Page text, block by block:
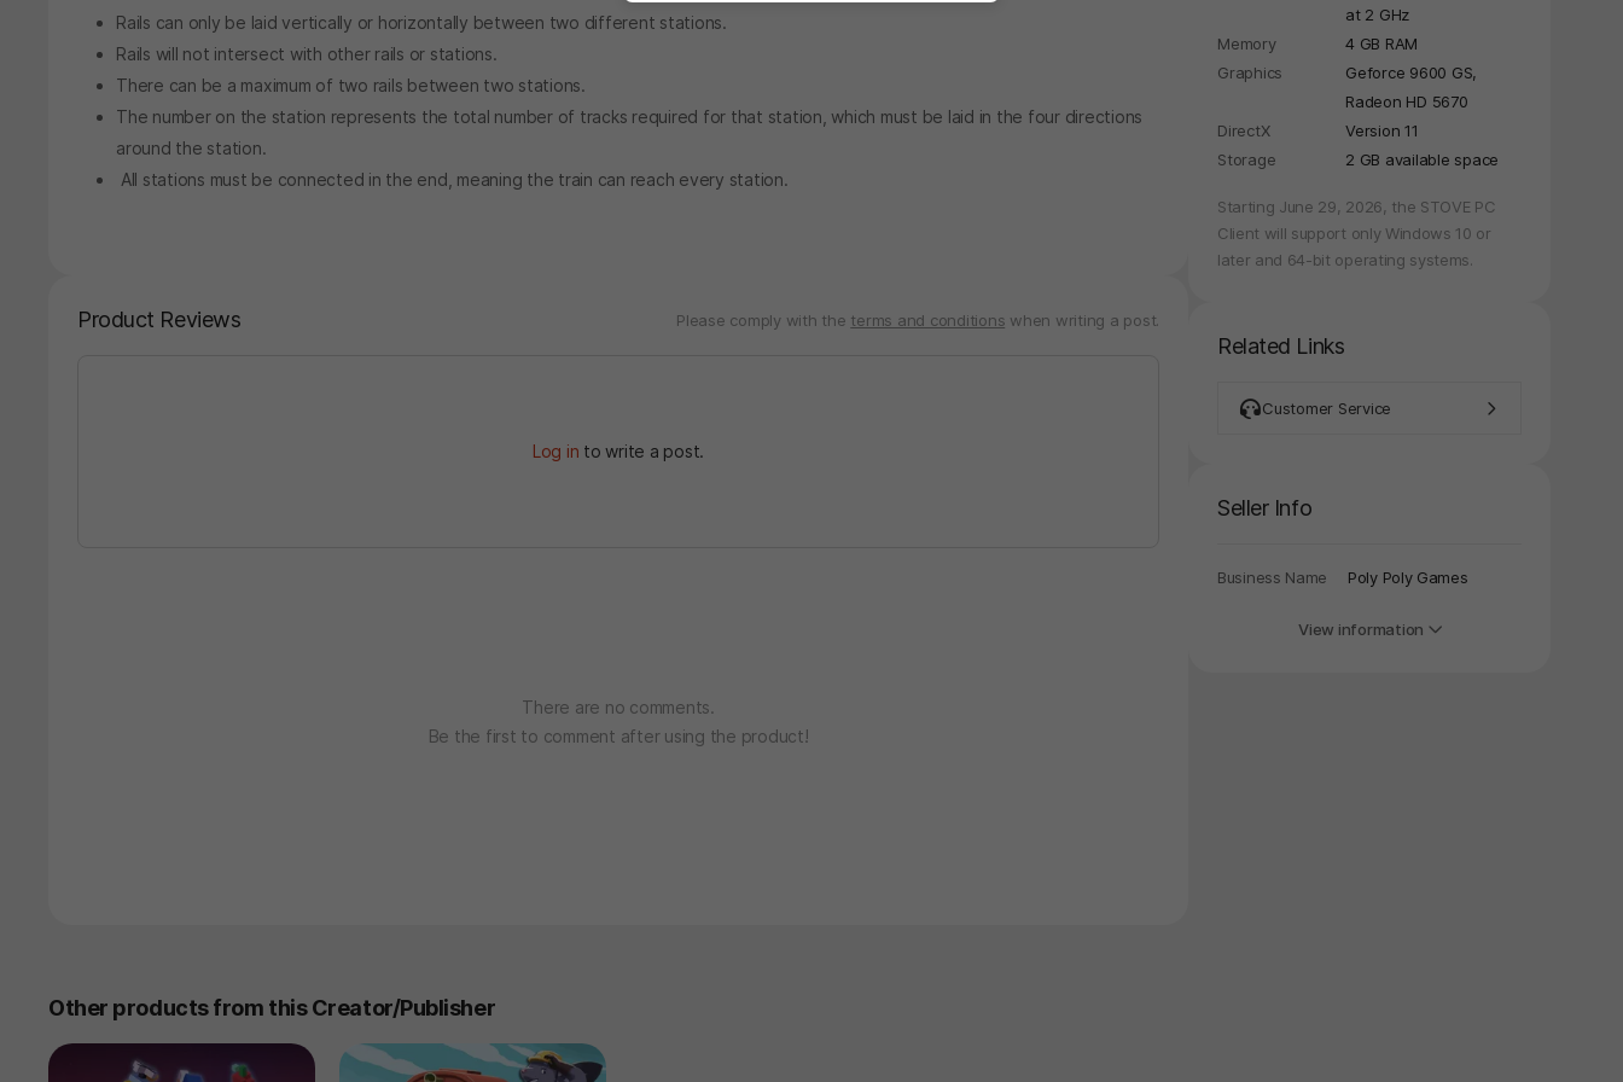
Rails can only be laid vertically or horizontally between two different stations.
Rails will not intersect with other rails or stations.
There can be a maximum of two rails between two stations.
The number on the station represents the total number of tracks required for that station, which must be laid in the four directions
around the station.
All stations must be connected in the end, meaning the train can reach every station.
Product Reviews Please comply with the terms and conditions when writing a post.
Log in to write a post.
There are no comments.
Be the first to comment after using the product!
Other products from this Creator/Publisher
at 2 GHz
Memory
4 GB RAM
Graphics
Geforce 9600 GS,
Radeon HD 5670
DirectX
Version 11
Storage
2 GB available space
Starting June 29, 2026, the STOVE PC
Client will support only Windows 10 or
later and 64-bit operating systems.
Related Links
Customer Service
Seller Info
Business Name Poly Poly Games
View information